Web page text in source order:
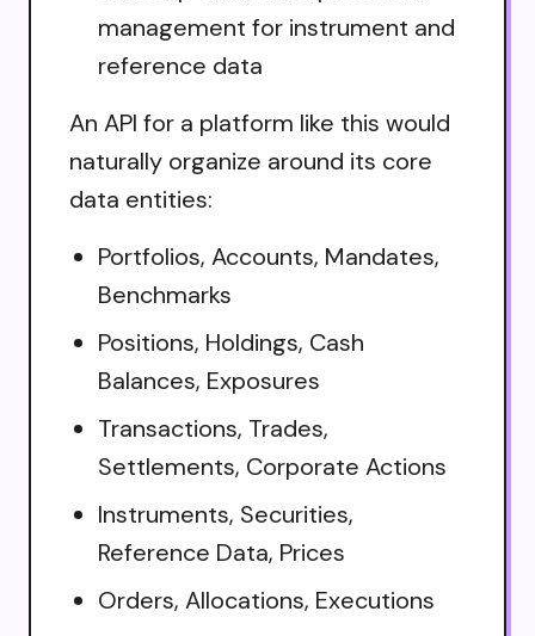
management for instrument and
reference data
An API for a platform like this would
naturally organize around its core
data entities:
Portfolios, Accounts, Mandates,
Benchmarks
Positions, Holdings, Cash
Balances, Exposures
Transactions, Trades,
Settlements, Corporate Actions
Instruments, Securities,
Reference Data, Prices
Orders, Allocations, Executions